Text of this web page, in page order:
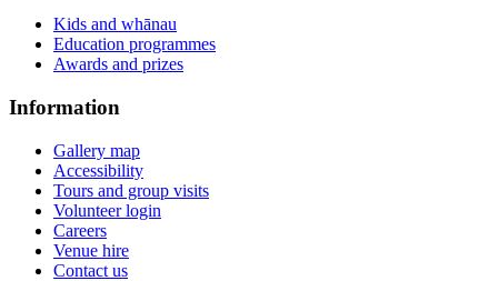
Kids and whānau
Education programmes
Awards and prizes
Information
Gallery map
Accessibility
Tours and group visits
Volunteer login
Careers
Venue hire
Contact us